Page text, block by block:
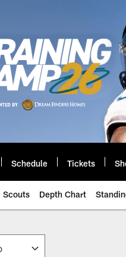
Schedule Tickets
Scouts Depth Chart
Office